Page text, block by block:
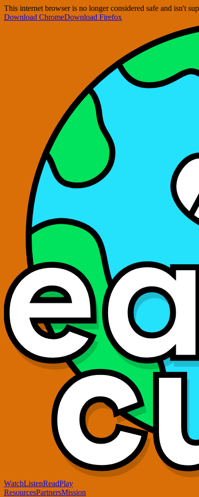
This internet browser is no longer considered safe and isn't
Download ChromeDownload Firefox
WatchListenReadPlay
ResourcesPartnersMission